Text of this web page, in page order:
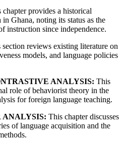
chapter provides a historical
Ghana, noting its status as the
instruction since independence.
section reviews existing literature on
models, and language policies
ANALYSIS: This
role of behaviorist theory in the
for foreign language teaching.
ANALYSIS: This chapter discusses
of language acquisition and the